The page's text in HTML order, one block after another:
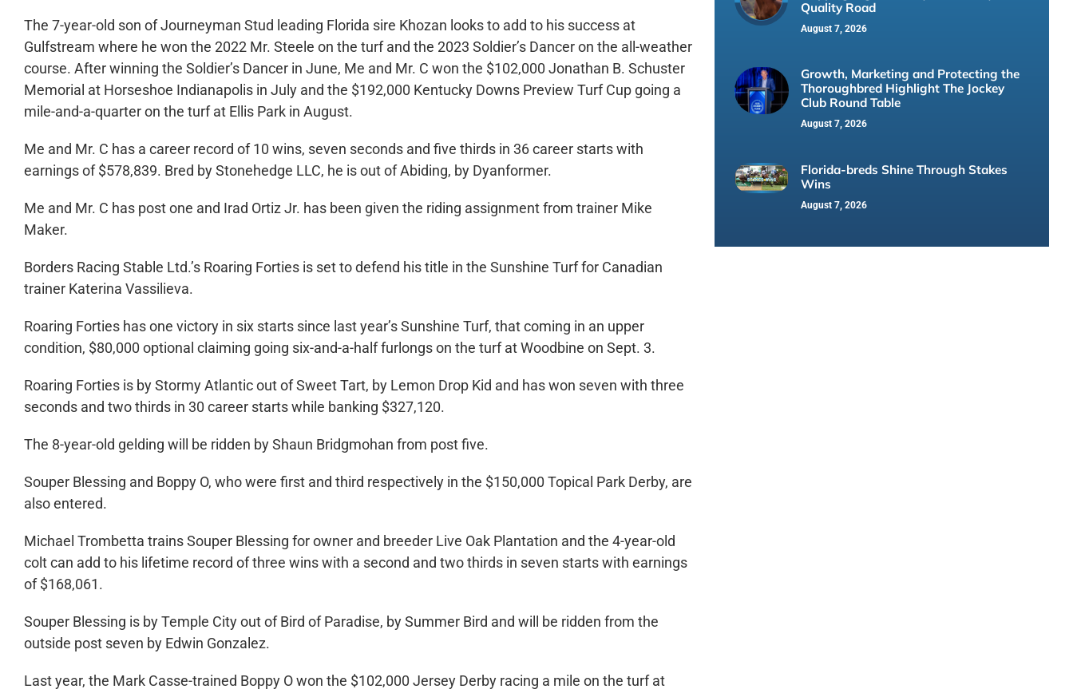
The 7-year-old son of Journeyman Stud leading Florida sire Khozan looks to add to his success at
Gulfstream where he won the 2022 Mr. Steele on the turf and the 2023 Soldier’s Dancer on the all-weather
course. After winning the Soldier’s Dancer in June, Me and Mr. C won the $102,000 Jonathan B. Schuster
Memorial at Horseshoe Indianapolis in July and the $192,000 Kentucky Downs Preview Turf Cup going a
mile-and-a-quarter on the turf at Ellis Park in August.
Me and Mr. C has a career record of 10 wins, seven seconds and five thirds in 36 career starts with
earnings of $578,839. Bred by Stonehedge LLC, he is out of Abiding, by Dyanformer.
Me and Mr. C has post one and Irad Ortiz Jr. has been given the riding assignment from trainer Mike
Maker.
Borders Racing Stable Ltd.’s Roaring Forties is set to defend his title in the Sunshine Turf for Canadian
trainer Katerina Vassilieva.
Roaring Forties has one victory in six starts since last year’s Sunshine Turf, that coming in an upper
condition, $80,000 optional claiming going six-and-a-half furlongs on the turf at Woodbine on Sept. 3.
Roaring Forties is by Stormy Atlantic out of Sweet Tart, by Lemon Drop Kid and has won seven with three
seconds and two thirds in 30 career starts while banking $327,120.
The 8-year-old gelding will be ridden by Shaun Bridgmohan from post five.
Souper Blessing and Boppy O, who were first and third respectively in the $150,000 Topical Park Derby, are
also entered.
Michael Trombetta trains Souper Blessing for owner and breeder Live Oak Plantation and the 4-year-old
colt can add to his lifetime record of three wins with a second and two thirds in seven starts with earnings
of $168,061.
Souper Blessing is by Temple City out of Bird of Paradise, by Summer Bird and will be ridden from the
outside post seven by Edwin Gonzalez.
Last year, the Mark Casse-trained Boppy O won the $102,000 Jersey Derby racing a mile on the turf at
Quality Road
August 7, 2026
Growth, Marketing and Protecting the
Thoroughbred Highlight The Jockey
Club Round Table
August 7, 2026
Florida-breds Shine Through Stakes
Wins
August 7, 2026